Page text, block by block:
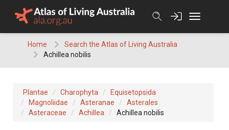
Home
Search the Atlas of Living Australia
Achillea nobilis
Plantae Charophyta
Equisetopsida
Magnoliidae
Asteranae
Asterales
Asteraceae
Achillea Achillea nobilis